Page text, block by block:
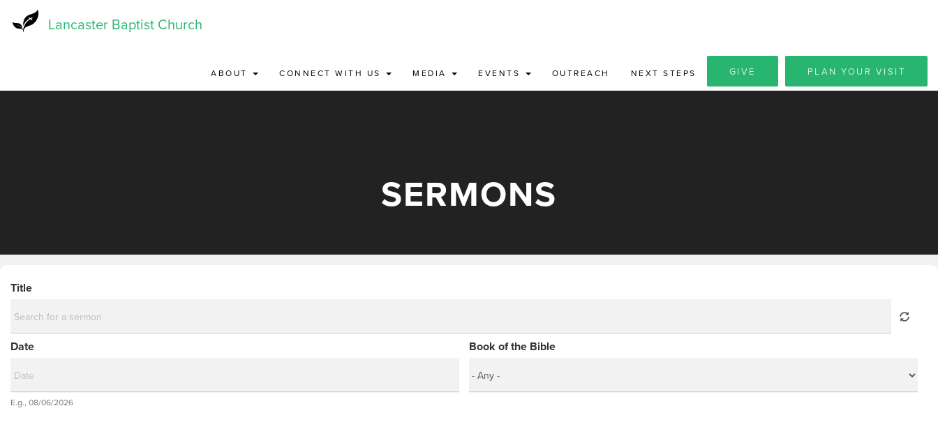
Lancaster Baptist Church
ABOUT CONNECT WITH US MEDIA EVENTS OUTREACH NEXT STEPS GIVE PLAN YOUR VISIT
SERMONS
Title
Date
Date
E.g., 08/06/2026
Book of the Bible